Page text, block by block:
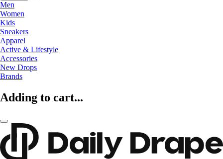
Men
Women
Kids
Sneakers
Apparel
Active & Lifestyle
Accessories
New Drops
Brands
Adding to cart...